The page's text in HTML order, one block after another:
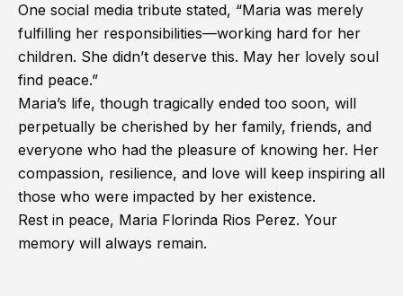
One social media tribute stated, “Maria was merely
fulfilling her responsibilities—working hard for her
children. She didn’t deserve this. May her lovely soul
find peace.”
Maria’s life, though tragically ended too soon, will
perpetually be cherished by her family, friends, and
everyone who had the pleasure of knowing her. Her
compassion, resilience, and love will keep inspiring all
those who were impacted by her existence.
Rest in peace, Maria Florinda Rios Perez. Your
memory will always remain.